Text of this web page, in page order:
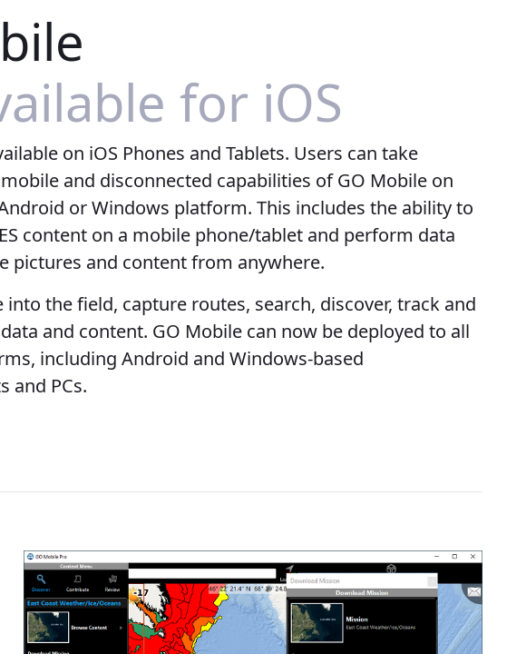
for iOS
on iOS Phones and Tablets. Users can take
and disconnected capabilities of GO Mobile on
or Windows platform. This includes the ability to
content on a mobile phone/tablet and perform data
pictures and content from anywhere.
into the field, capture routes, search, discover, track and
and content. GO Mobile can now be deployed to all
including Android and Windows-based
and PCs.